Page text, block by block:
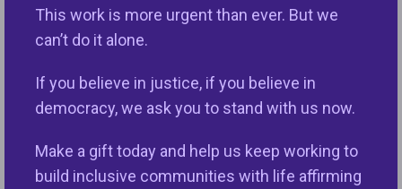
This work is more urgent than ever. But we
can’t do it alone.
If you believe in justice, if you believe in
democracy, we ask you to stand with us now.
Make a gift today and help us keep working to
build inclusive communities with life affirming